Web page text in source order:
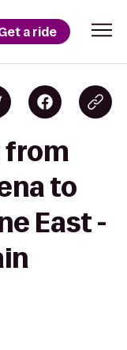
a ride
from
to
East -